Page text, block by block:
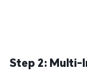
Step 2: Multi-